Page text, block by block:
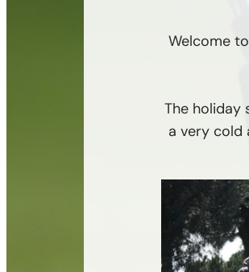
Welcome
The holiday
a very cold